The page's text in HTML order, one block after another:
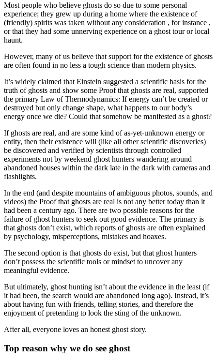
Most people who believe ghosts do so due to some personal
experience; they grew up during a home where the existence of
(friendly) spirits was taken without any consideration , for instance ,
or that they had some unnerving experience on a ghost tour or local
haunt.
However, many of us believe that support for the existence of ghosts
are often found in no less a tough science than modern physics.
It’s widely claimed that Einstein suggested a scientific basis for the
truth of ghosts and show some Proof that ghosts are real, supported
the primary Law of Thermodynamics: If energy can’t be created or
destroyed but only change shape, what happens to our body’s
energy once we die? Could that somehow be manifested as a ghost?
If ghosts are real, and are some kind of as-yet-unknown energy or
entity, then their existence will (like all other scientific discoveries)
be discovered and verified by scientists through controlled
experiments not by weekend ghost hunters wandering around
abandoned houses within the dark late in the dark with cameras and
flashlights.
In the end (and despite mountains of ambiguous photos, sounds, and
videos) the Proof that ghosts are real is not any better today than it
had been a century ago. There are two possible reasons for the
failure of ghost hunters to seek out good evidence. The primary is
that ghosts don’t exist, which reports of ghosts are often explained
by psychology, misperceptions, mistakes and hoaxes.
The second option is that ghosts do exist, but that ghost hunters
don’t possess the scientific tools or mindset to uncover any
meaningful evidence.
But ultimately, ghost hunting isn’t about the evidence in the least (if
it had been, the search would are abandoned long ago). Instead, it’s
about having fun with friends, telling stories, and therefore the
enjoyment of pretending to look the sting of the unknown.
After all, everyone loves an honest ghost story.
Top reason why we do see ghost